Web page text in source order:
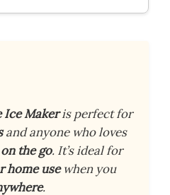
Ice Makeris perfect for
and anyone who loves
the go. It’s ideal for
home usewhen you
.